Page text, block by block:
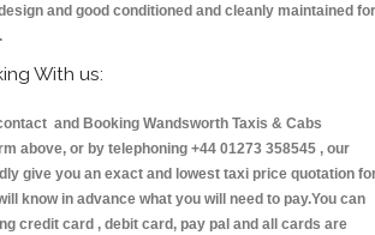
and good conditioned and cleanly maintained for
With us:
and Booking Wandsworth Taxis & Cabs
above, or by telephoning +44 01273 358545 , our
give you an exact and lowest taxi price quotation
know in advance what you will need to pay.You can
credit card , debit card, pay pal and all cards are